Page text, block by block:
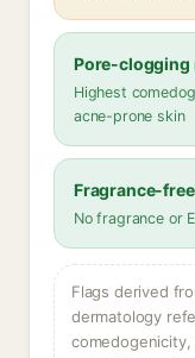
Pore-clogging
Highest
acne-prone skin
Fragrance-free
No fragrance or
Flags derived
dermatology
comedogenicity,